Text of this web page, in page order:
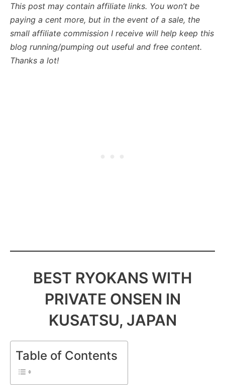
This post may contain affiliate links. You won’t be
paying a cent more, but in the event of a sale, the
small affiliate commission I receive will help keep this
blog running/pumping out useful and free content.
Thanks a lot!
BEST RYOKANS WITH
PRIVATE ONSEN IN
KUSATSU, JAPAN
Table of Contents